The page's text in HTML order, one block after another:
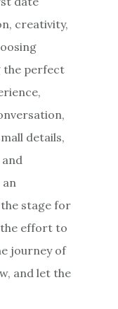
creativity,
the perfect
details,
stage for
effort to
journey of
and let the